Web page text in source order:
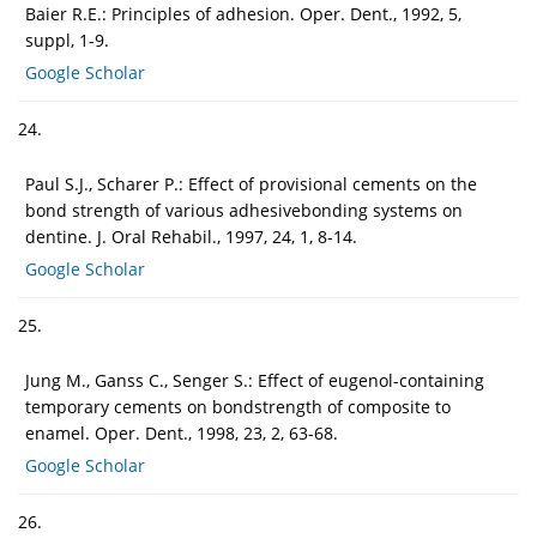
Baier R.E.: Principles of adhesion. Oper. Dent., 1992, 5,
suppl, 1-9.
Google Scholar
24.
Paul S.J., Scharer P.: Effect of provisional cements on the
bond strength of various adhesivebonding systems on
dentine. J. Oral Rehabil., 1997, 24, 1, 8-14.
Google Scholar
25.
Jung M., Ganss C., Senger S.: Effect of eugenol-containing
temporary cements on bondstrength of composite to
enamel. Oper. Dent., 1998, 23, 2, 63-68.
Google Scholar
26.